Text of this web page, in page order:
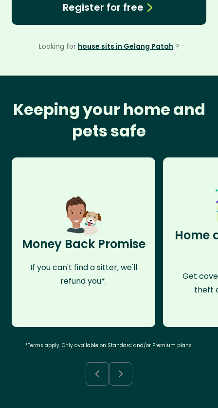
Register for free
Looking for house sits in Gelang Patah ?
Keeping your home and
pets safe
Money Back Promise
If you can't find a sitter, we'll
refund you*.
Home
Get
theft
*Terms apply. Only available on Standard and/or Premium plans.